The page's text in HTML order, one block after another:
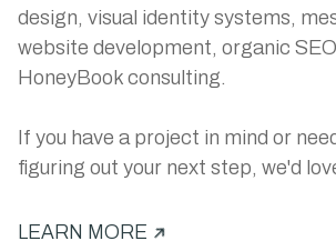
design, visual identity systems,
website development, organic
HoneyBook consulting.
If you have a project in mind or
figuring out your next step, we'd
LEARN MORE